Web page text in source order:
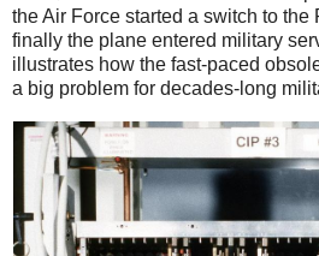
the Air Force started a switch to the
finally the plane entered military
illustrates how the fast-paced
a big problem for decades-long